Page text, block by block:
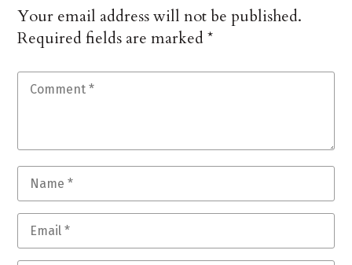
Your email address will not be published.
Required fields are marked*